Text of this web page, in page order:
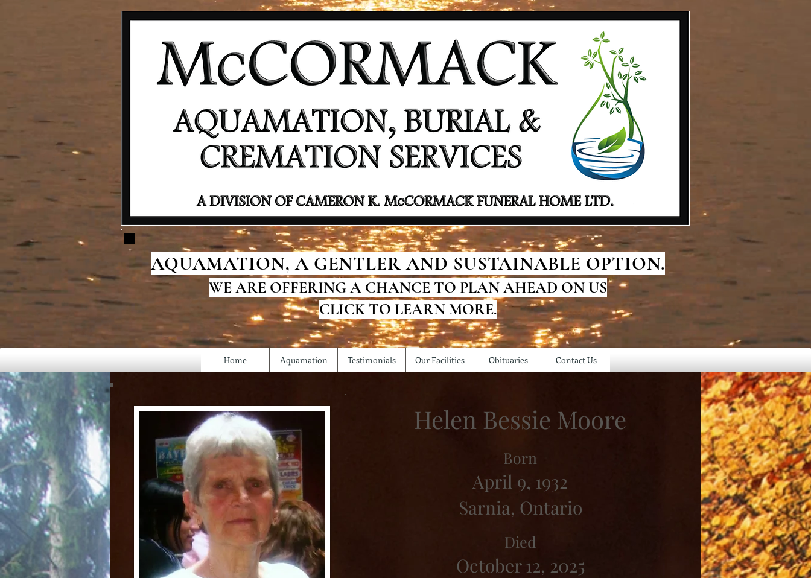
AQUAMATION, A GENTLER AND SUSTAINABLE OPTION.
WE ARE OFFERING A CHANCE TO PLAN AHEAD ON US
CLICK TO LEARN MORE.
Home Aquamation Testimonials Our Facilities Obituaries Contact Us
Helen Bessie Moore
Born
April 9, 1932
Sarnia, Ontario
Died
October 12, 2025